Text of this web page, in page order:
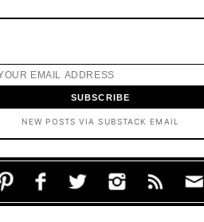
NEW POSTS VIA SUBSTACK EMAIL